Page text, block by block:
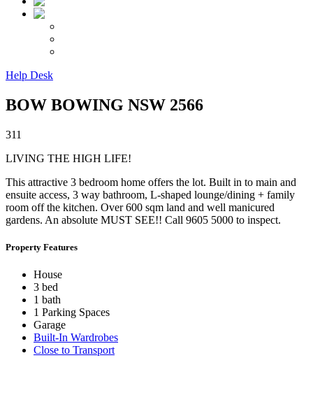
Help Desk
BOW BOWING NSW 2566
311
LIVING THE HIGH LIFE!
This attractive 3 bedroom home offers the lot. Built in to main and
ensuite access, 3 way bathroom, L-shaped lounge/dining + family
room off the kitchen. Over 600 sqm land and well manicured
gardens. An absolute MUST SEE!! Call 9605 5000 to inspect.
Property Features
House
3 bed
1 bath
1 Parking Spaces
Garage
Built-In Wardrobes
Close to Transport